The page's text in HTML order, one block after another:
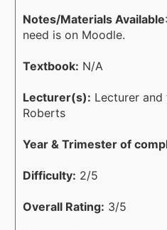
Notes/Materials Available
need is on Moodle.
Textbook: N/A
Lecturer(s): Lecturer
Roberts
Year & Trimester of
Difficulty: 2/5
Overall Rating: 3/5